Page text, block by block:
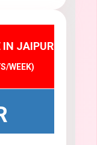
IN JAIPUR
WEEK)